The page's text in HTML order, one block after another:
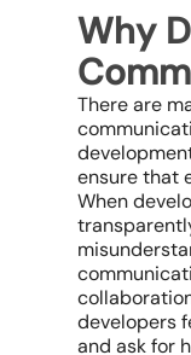
Why
There are
ensure that
When
developers
and ask for